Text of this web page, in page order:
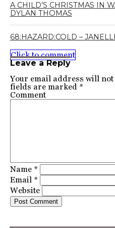
A CHILD’S CHRISTMAS IN
DYLAN THOMAS
68:HAZARD:COLD –
Click to comment
Leave a Reply
Your email address will not
fields are marked *
Comment
Name *
Email *
Website